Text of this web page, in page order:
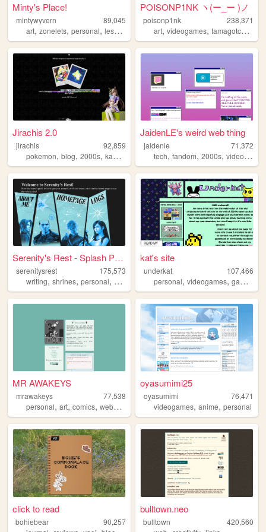
Minty's Place!
mintywyvern
89,045
art, zonelets, personal, lesbian dragons
POISONP1NK ヽ(ー_ー )ノ
poisonp1nk
238,371
art,videogames,tamagotchi ,
Jirachis 2.0
jirachis
92,859
pokemon, blog, 2000s, kawaii
JaidenLE's weird web thing
jaidenle
71,372
tech,fandom,2000s,videogames
Serenity's Rest - Splash Page
serenitysrest
175,573
writing, shrines, personal, books digitalgarden
kat's site
underkat
107,466
personal,videogames,games
MR AWAKEYS
mrawakeys
77,538
personal, art, comics, webcomic
oyasumimi25
oyasumimi
76,471
videogames,anime,personal
click to read
bohiebear
90,257
bulltown.neo
bulltown
420,560